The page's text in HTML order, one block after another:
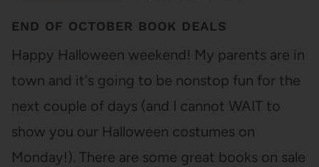
END OF OCTOBER BOOK DEALS
Happy Halloween weekend! My parents are in
town and it's going to be nonstop fun for the
next couple of days (and I cannot WAIT to
show you our Halloween costumes on
Monday!). There are some great books on sale